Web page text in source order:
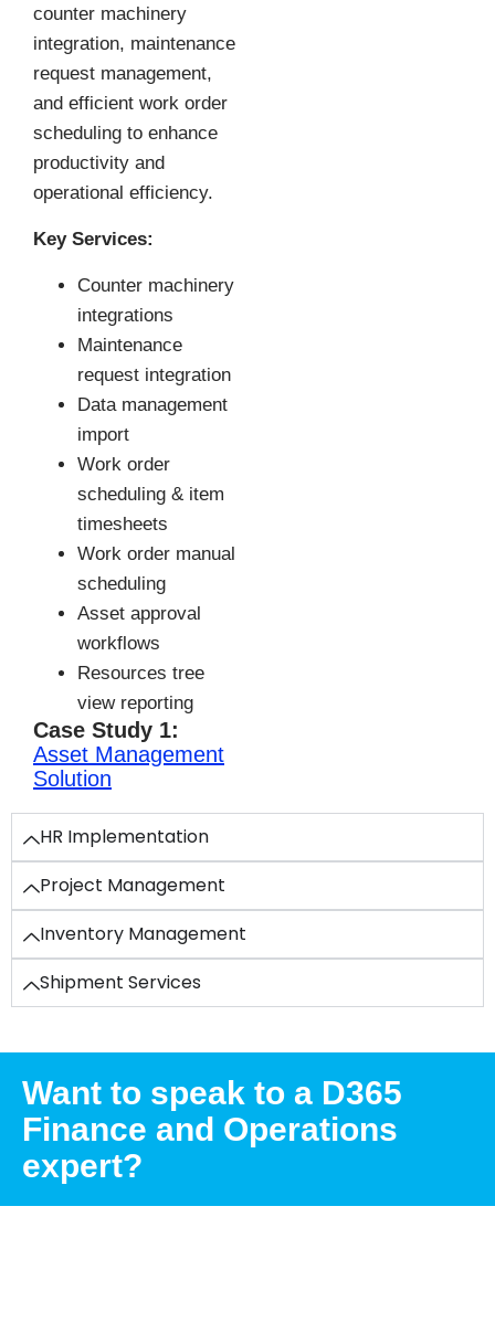
counter machinery
integration, maintenance
request management,
and efficient work order
scheduling to enhance
productivity and
operational efficiency.
Key Services:
Counter machinery
integrations
Maintenance
request integration
Data management
import
Work order
scheduling & item
timesheets
Work order manual
scheduling
Asset approval
workflows
Resources tree
view reporting
Case Study 1:
Asset Management
Solution
HR Implementation
Project Management
Inventory Management
Shipment Services
Want to speak to a D365
Finance and Operations
expert?